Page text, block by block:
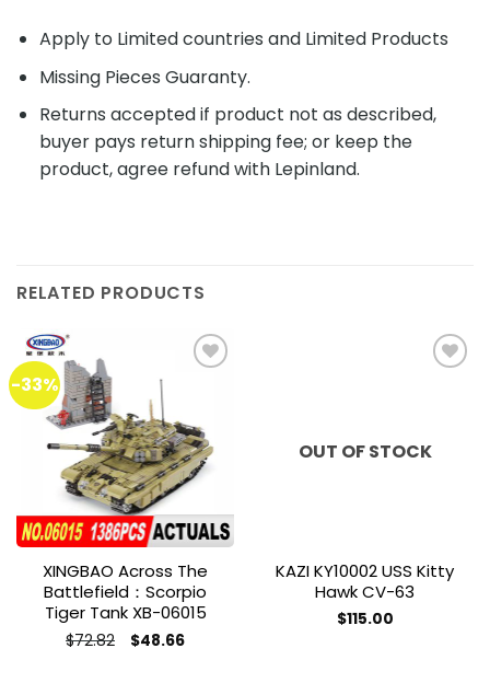
Apply to Limited countries and Limited Products
Missing Pieces Guaranty.
Returns accepted if product not as described,
buyer pays return shipping fee; or keep the
product, agree refund with Lepinland.
RELATED PRODUCTS
-33%
Add to
wishlist
XINGBAO Across The
Battlefield：Scorpio
Tiger Tank XB-06015
$72.82 Original
price
$48.66Current
OUT OF STOCK
KAZI KY10002 USS Kitty
Hawk CV-63
$115.00